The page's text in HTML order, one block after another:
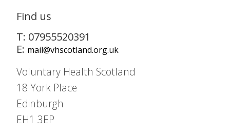
Find us
T: 07955520391
E: mail@vhscotland.org.uk
Voluntary Health Scotland
18 York Place
Edinburgh
EH1 3EP